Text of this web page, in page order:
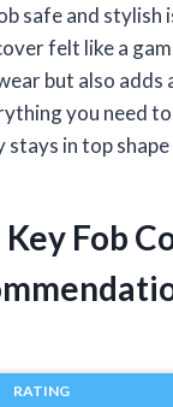
safe and
felt like a
but also adds
you need
stays in top
Fob
RATING